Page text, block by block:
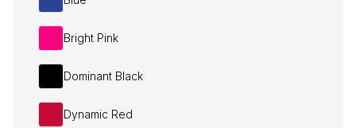
Bright Pink
Dominant Black
Dynamic Red